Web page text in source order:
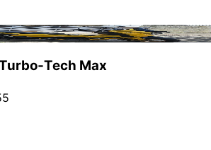
Max